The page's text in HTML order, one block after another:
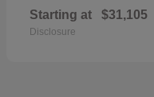
Starting at $31,105
Disclosure